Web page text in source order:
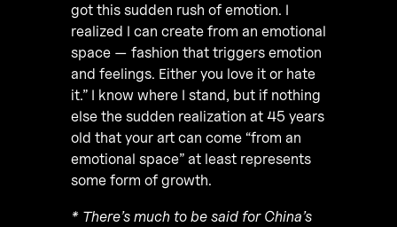
got this sudden rush of emotion. I
realized I can create from an emotional
space — fashion that triggers emotion
and feelings. Either you love it or hate
it.” I know where I stand, but if nothing
else the sudden realization at 45 years
old that your art can come “from an
emotional space” at least represents
some form of growth.
* There’s much to be said for China’s